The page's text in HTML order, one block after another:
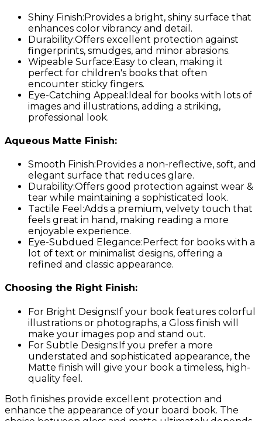
Shiny Finish:Provides a bright, shiny surface that
enhances color vibrancy and detail.
Durability:Offers excellent protection against
fingerprints, smudges, and minor abrasions.
Wipeable Surface:Easy to clean, making it
perfect for children's books that often
encounter sticky fingers.
Eye-Catching Appeal:Ideal for books with lots of
images and illustrations, adding a striking,
professional look.
Aqueous Matte Finish:
Smooth Finish: Provides a non-reflective, soft, and
elegant surface that reduces glare.
Durability:Offers good protection against wear &
tear while maintaining a sophisticated look.
Tactile Feel:Adds a premium, velvety touch that
feels great in hand, making reading a more
enjoyable experience.
Eye-Subdued Elegance: Perfect for books with a
lot of text or minimalist designs, offering a
refined and classic appearance.
Choosing the Right Finish:
For Bright Designs:If your book features colorful
illustrations or photographs, a Gloss finish will
make your images pop and stand out.
For Subtle Designs:If you prefer a more
understated and sophisticated appearance, the
Matte finish will give your book a timeless, high-
quality feel.
Both finishes provide excellent protection and
enhance the appearance of your board book. The